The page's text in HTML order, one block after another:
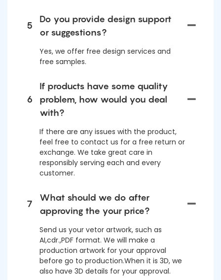
5
Do you provide design support
or suggestions?
Yes, we offer free design services and
free samples.
6
If products have some quality
problem, how would you deal
with?
If there are any issues with the product,
feel free to contact us for a free return or
exchange. We take great care in
responsibly serving each and every
customer.
7
What should we do after
approving the your price?
Send us your vetor artwork, such as
AI,cdr.,PDF format. We will make a
production artwork for your approval
before go to production.When it is 3D, we
also have 3D details for your approval.